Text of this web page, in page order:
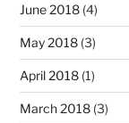
June 2018(4)
May 2018(3)
April 2018(1)
March 2018(3)